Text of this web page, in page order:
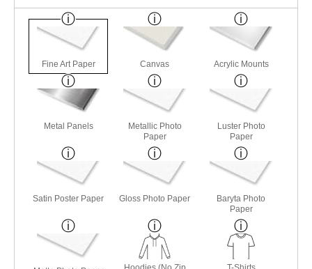
Fine Art Paper Canvas Acrylic Mounts
Metal Panels
Metallic Photo
Paper
Luster Photo
Paper
Satin Poster Paper Gloss Photo Paper
Baryta Photo
Paper